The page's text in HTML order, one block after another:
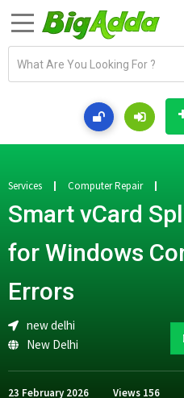
a
d
e
s
s
Services Computer Repair
Smart vCard
for Windows
Errors
new delhi
New Delhi
23 February 2026 Views 156